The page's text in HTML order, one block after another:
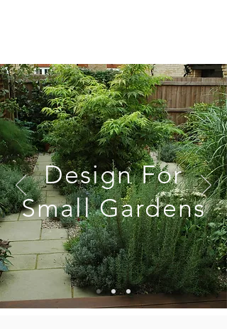
Design For
Small Gardens